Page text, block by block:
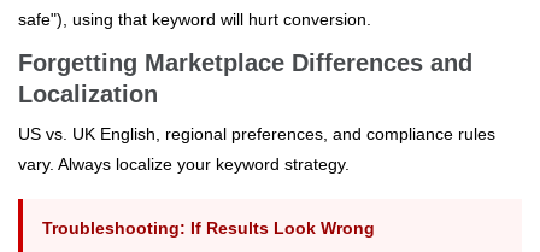
safe"), using that keyword will hurt conversion.
Forgetting Marketplace Differences and
Localization
US vs. UK English, regional preferences, and compliance rules
vary. Always localize your keyword strategy.
Troubleshooting: If Results Look Wrong